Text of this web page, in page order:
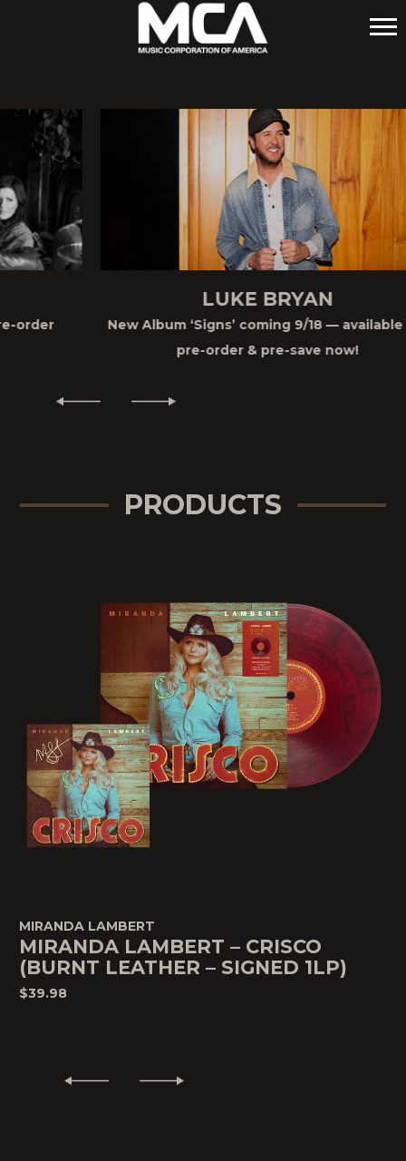
MCA
LUKE BRYAN
New Album ‘Signs’ coming 9/18 — available for
pre-order & pre-save now!
PRODUCTS
MIRANDA LAMBERT
MIRANDA LAMBERT – CRISCO
(BURNT LEATHER – SIGNED 1LP)
$39.98